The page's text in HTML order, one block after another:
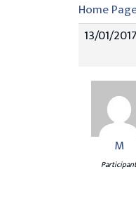
Home
13/01/
M
Participant